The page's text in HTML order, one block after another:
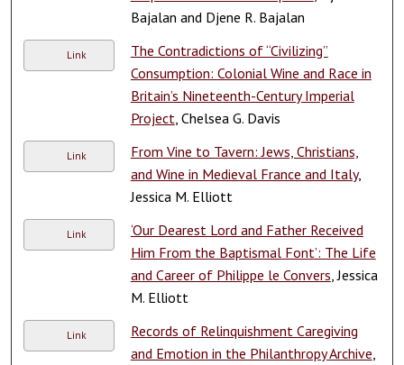
Bajalan and Djene R. Bajalan
Link
The Contradictions of “Civilizing”
Consumption: Colonial Wine and Race in
Britain’s Nineteenth-Century Imperial
Project , Chelsea G. Davis
Link
From Vine to Tavern: Jews, Christians,
and Wine in Medieval France and Italy,
Jessica M. Elliott
Link
‘Our Dearest Lord and Father Received
Him From the Baptismal Font’: The Life
and Career of Philippe le Convers , Jessica
M. Elliott
Link
Records of Relinquishment Caregiving
and Emotion in the Philanthropy Archive